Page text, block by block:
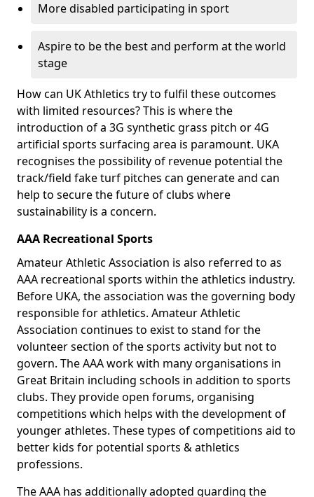
More disabled participating in sport
Aspire to be the best and perform at the world
stage
How can UK Athletics try to fulfil these outcomes
with limited resources? This is where the
introduction of a 3G synthetic grass pitch or 4G
artificial sports surfacing area is paramount. UKA
recognises the possibility of revenue potential the
track/field fake turf pitches can generate and can
help to secure the future of clubs where
sustainability is a concern.
AAA Recreational Sports
Amateur Athletic Association is also referred to as
AAA recreational sports within the athletics industry.
Before UKA, the association was the governing body
responsible for athletics. Amateur Athletic
Association continues to exist to stand for the
volunteer section of the sports activity but not to
govern. The AAA work with many organisations in
Great Britain including schools in addition to sports
clubs. They provide open forums, organising
competitions which helps with the development of
younger athletes. These types of competitions aid to
better kids for potential sports & athletics
professions.
The AAA has additionally adopted guarding the